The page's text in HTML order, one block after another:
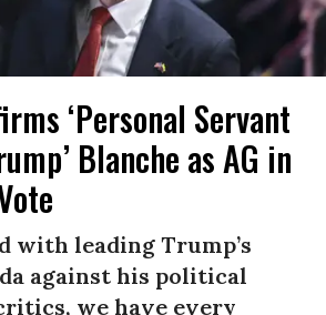
‘Personal Servant
Blanche as AG in
with leading Trump’s
against his political
we have every